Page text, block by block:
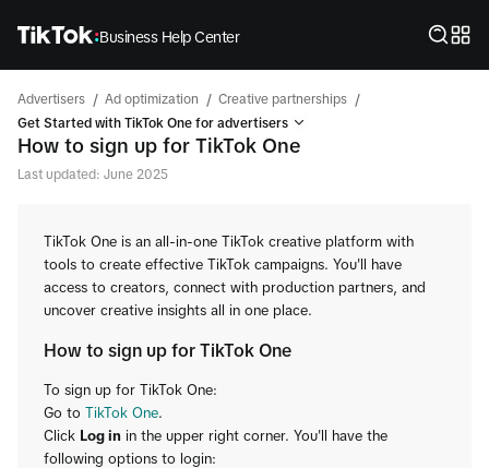
Business Help Center
Advertisers / Ad optimization / Creative partnerships /
Get Started with TikTok One for advertisers
How to sign up for TikTok One
Last updated: June 2025
TikTok One is an all-in-one TikTok creative platform with
tools to create effective TikTok campaigns. You'll have
access to creators, connect with production partners, and
uncover creative insights all in one place.
How to sign up for TikTok One
To sign up for TikTok One:
Go to TikTok One.
Click Log in in the upper right corner. You'll have the
following options to login: